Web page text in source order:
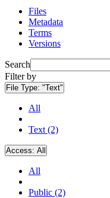
Files
Metadata
Terms
Versions
Search
Filter by
File Type: "Text"
All
Text (2)
Access: All
All
Public (2)